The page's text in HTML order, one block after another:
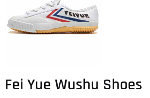
Fei Yue Wushu Shoes